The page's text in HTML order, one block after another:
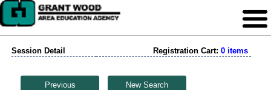
Session Detail Registration Cart: 0 items
Previous New Search